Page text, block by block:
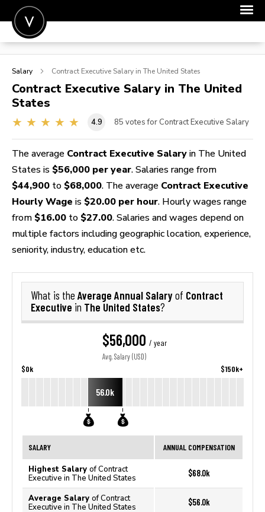
POST A JOB
SIGN IN
FOR CANDIDATES
FOR EMPLOYERS
Salary Contract Executive Salary in The United States
Contract Executive Salary in The United
States
4.9 85 votes for Contract Executive Salary
The average Contract Executive Salary in The United
States is $56,000 per year. Salaries range from
$44,900 to $68,000. The average Contract Executive
Hourly Wage is $20.00 per hour. Hourly wages range
from $16.00 to $27.00. Salaries and wages depend on
multiple factors including geographic location, experience,
seniority, industry, education etc.
What is the Average Annual Salaryof Contract
Executive in The United States?
$56,000 / year
Avg. Salary (USD)
$0k $150k+
56.0k
SALARY ANNUAL COMPENSATION
Highest Salary of Contract
Executive in The United States
$68.0k
Average Salary of Contract
Executive in The United States
$56.0k